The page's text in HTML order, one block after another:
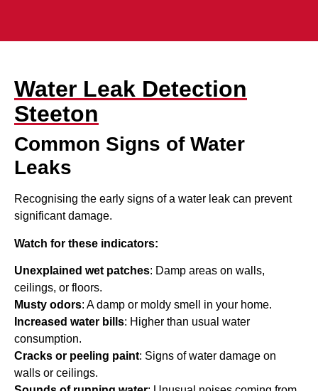
Water Leak Detection
Steeton
Common Signs of Water
Leaks
Recognising the early signs of a water leak can prevent
significant damage.
Watch for these indicators:
Unexplained wet patches: Damp areas on walls,
ceilings, or floors.
Musty odors: A damp or moldy smell in your home.
Increased water bills: Higher than usual water
consumption.
Cracks or peeling paint: Signs of water damage on
walls or ceilings.